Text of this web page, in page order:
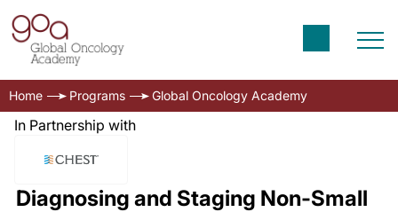
Home Programs Global Oncology Academy
In Partnership with
Diagnosing and Staging Non-Small